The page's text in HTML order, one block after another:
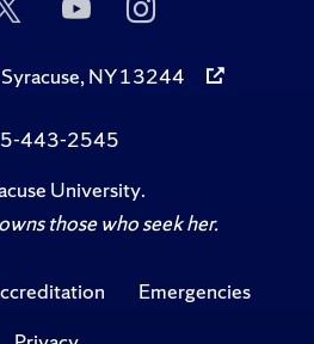
Twitter
to
on
Us
Instagram
NY 13244
443-2545
University.
those who seek her.
Emergencies